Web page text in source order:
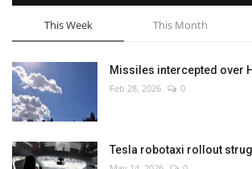
This Week This Month
Missiles intercepted over
Feb 28, 2026 0
Tesla robotaxi rollout